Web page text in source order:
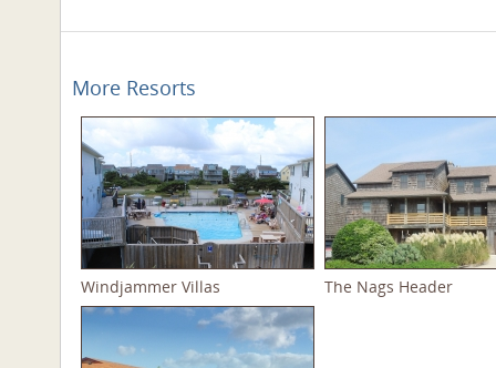
More Resorts
Windjammer Villas The Nags Header